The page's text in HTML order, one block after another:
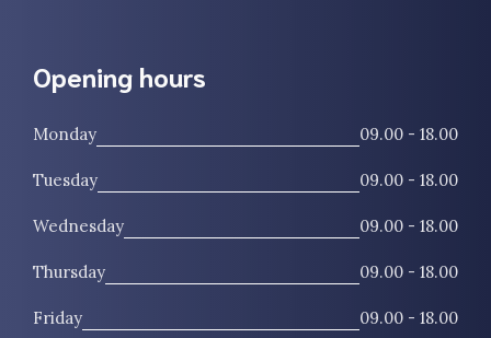
Opening hours
Monday 09.00 - 18.00
Tuesday 09.00 - 18.00
Wednesday 09.00 - 18.00
Thursday 09.00 - 18.00
Friday 09.00 - 18.00